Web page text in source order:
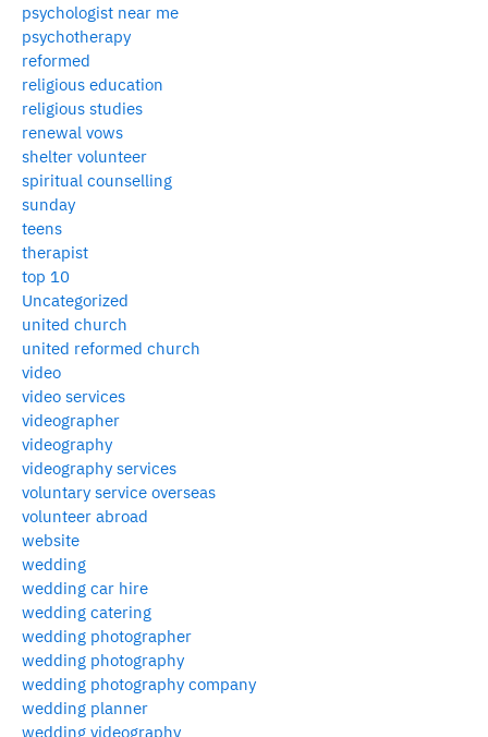
psychologist near me
psychotherapy
reformed
religious education
religious studies
renewal vows
shelter volunteer
spiritual counselling
sunday
teens
therapist
top 10
Uncategorized
united church
united reformed church
video
video services
videographer
videography
videography services
voluntary service overseas
volunteer abroad
website
wedding
wedding car hire
wedding catering
wedding photographer
wedding photography
wedding photography company
wedding planner
wedding videography